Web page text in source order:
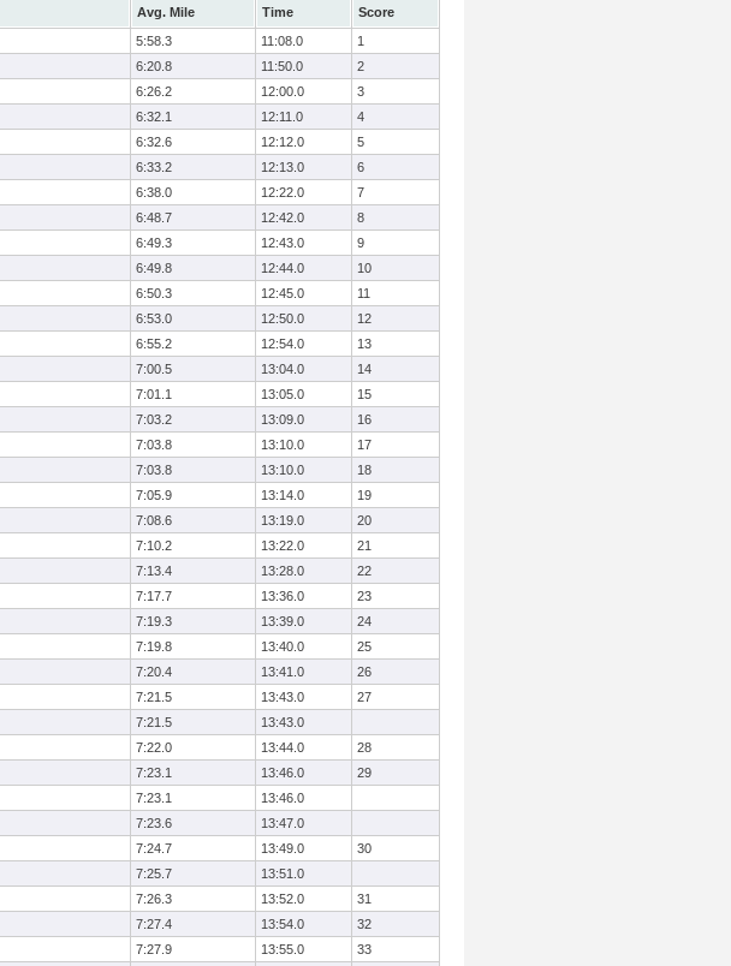
Avg. Mile Time
Score
5:58.3 11:08.0
1
6:20.8 11:50.0
2
6:26.2 12:00.0
3
6:32.1 12:11.0
4
6:32.6 12:12.0
5
6:33.2 12:13.0
6
6:38.0 12:22.0
7
6:48.7 12:42.0
8
6:49.3 12:43.0
9
6:49.8 12:44.0
10
6:50.3 12:45.0
11
6:53.0 12:50.0
12
6:55.2 12:54.0
13
7:00.5 13:04.0
14
7:01.1 13:05.0
15
7:03.2 13:09.0
16
7:03.8 13:10.0
17
7:03.8 13:10.0
18
7:05.9 13:14.0
19
7:08.6 13:19.0
20
7:10.2 13:22.0
21
7:13.4 13:28.0
22
7:17.7 13:36.0
23
7:19.3 13:39.0
24
7:19.8 13:40.0
25
7:20.4 13:41.0
26
7:21.5 13:43.0
27
7:21.5
13:43.0
7:22.0 13:44.0
28
7:23.1 13:46.0
29
7:23.1
13:46.0
7:23.6
13:47.0
7:24.7 13:49.0
30
7:25.7
13:51.0
7:26.3 13:52.0
31
7:27.4 13:54.0
32
7:27.9 13:55.0
33